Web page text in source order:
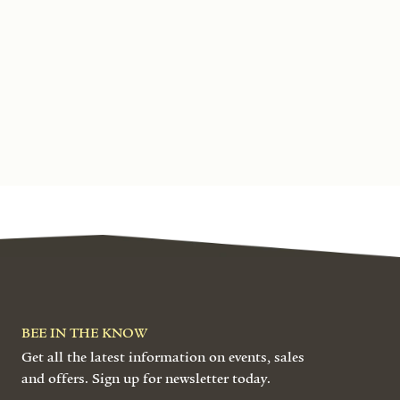
BEE IN THE KNOW
Get all the latest information on events, sales
and offers. Sign up for newsletter today.